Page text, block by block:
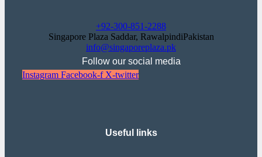
+92-300-851-2288
Singapore Plaza Saddar, RawalpindiPakistan
info@singaporeplaza.pk
Follow our social media
Instagram Facebook-f X-twitter
Useful links